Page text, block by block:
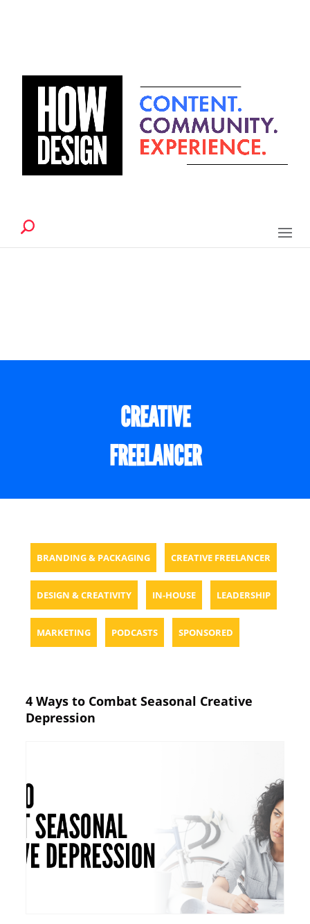
CREATIVE
FREELANCER
BRANDING & PACKAGING CREATIVE FREELANCER
DESIGN & CREATIVITY IN-HOUSE LEADERSHIP
MARKETING PODCASTS SPONSORED
4 Ways to Combat Seasonal Creative
Depression